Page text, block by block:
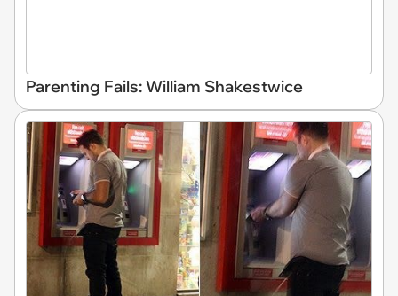
Parenting Fails: William Shakestwice